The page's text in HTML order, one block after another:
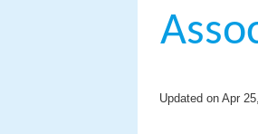
Updated on Apr